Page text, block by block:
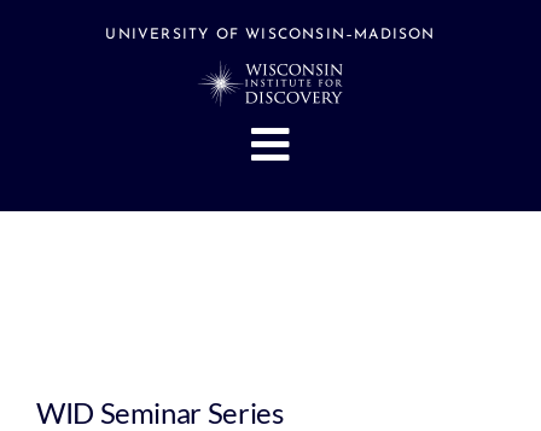
UNIVERSITY OF WISCONSIN–MADISON
Toggle
Navigation
Events
WID Seminar Series